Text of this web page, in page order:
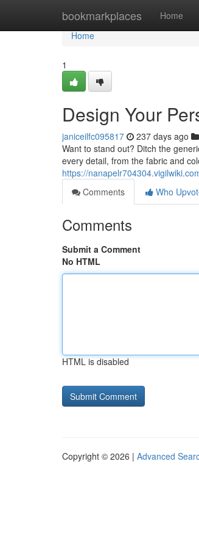
bookmarkplaces Home
Home
Home
1
Design Your
janiceilfc095817 237 days ago
Want to stand out? Ditch the
every detail, from the fabric and
https://
Comments
Who
Comments
Submit a Comment
No HTML
HTML is disabled
Copyright © 2026 | Advanced